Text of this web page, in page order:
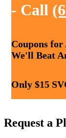
- Call
Coupons
We'll Beat
Only $15
Request a